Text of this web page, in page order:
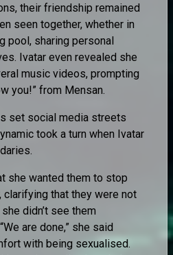
their friendship remained
seen together, whether in
pool, sharing personal
Ivatar even revealed she
music videos, prompting
you!” from Mensan.
set social media streets
took a turn when Ivatar
she wanted them to stop
clarifying that they were not
didn’t see them
are done,” she said
with being sexualised.